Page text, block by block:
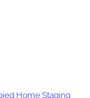
Home Staging